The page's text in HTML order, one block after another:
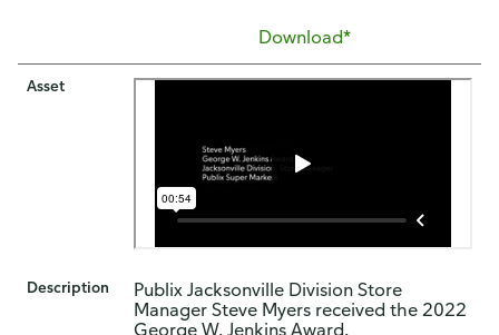
Download*
Asset
Description
Publix Jacksonville Division Store
Manager Steve Myers received the 2022
George W. Jenkins Award.